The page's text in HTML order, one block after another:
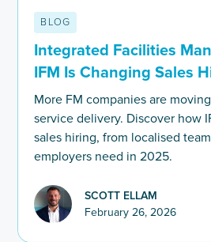
BLOG
Integrated Facilities
IFM Is Changing Sales
More FM companies are
service delivery. Discover how
sales hiring, from localised
employers need in 2025.
SCOTT ELLAM
February 26, 2026